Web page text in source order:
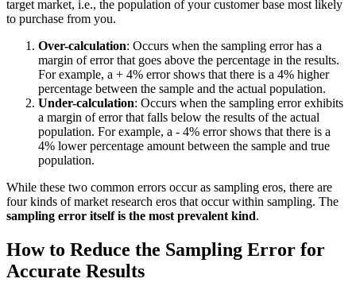
target market, i.e., the population of your customer base most likely
to purchase from you.
Over-calculation: Occurs when the sampling error has a
margin of error that goes above the percentage in the results.
For example, a + 4% error shows that there is a 4% higher
percentage between the sample and the actual population.
Under-calculation: Occurs when the sampling error exhibits
a margin of error that falls below the results of the actual
population. For example, a - 4% error shows that there is a
4% lower percentage amount between the sample and true
population.
While these two common errors occur as sampling eros, there are
four kinds of market research eros that occur within sampling. The
sampling error itself is the most prevalent kind.
How to Reduce the Sampling Error for
Accurate Results